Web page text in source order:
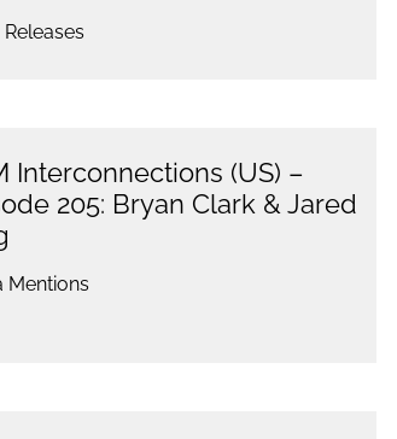
Interconnections (US) –
205: Bryan Clark & Jared
Mentions